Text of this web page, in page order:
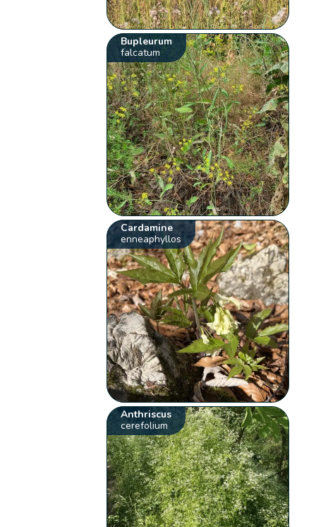
Bupleurum
falcatum
Cardamine
enneaphyllos
Anthriscus
cerefolium